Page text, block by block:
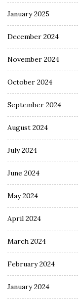
January 2025
December 2024
November 2024
October 2024
September 2024
August 2024
July 2024
June 2024
May 2024
April 2024
March 2024
February 2024
January 2024